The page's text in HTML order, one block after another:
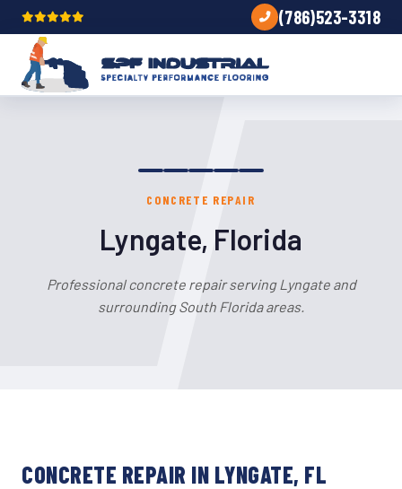
(786)523-3318
CONCRETE REPAIR
Lyngate, Florida
Professional concrete repair serving Lyngate and
surrounding South Florida areas.
CONCRETE REPAIR IN LYNGATE, FL